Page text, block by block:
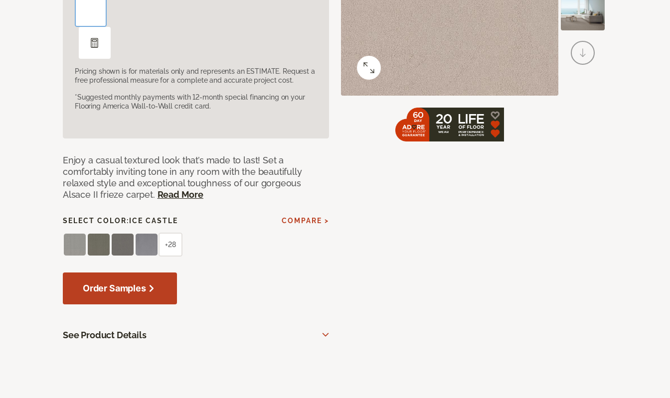
Pricing shown is for materials only and represents an ESTIMATE. Request a
free professional measure for a complete and accurate project cost.
*Suggested monthly payments with 12-month special financing on your
Flooring America Wall-to-Wall credit card.
Enjoy a casual textured look that’s made to last! Set a
comfortably inviting tone in any room with the beautifully
relaxed style and exceptional toughness of our gorgeous
Alsace II frieze carpet. Read More
SELECT COLOR: ICE CASTLE COMPARE >
+28
Order Samples
See Product Details